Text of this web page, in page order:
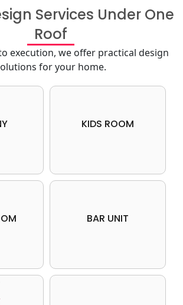
Services Under One
Roof
execution, we offer practical design
for your home.
KIDS ROOM
BAR UNIT
your free consultation
Update me on WhatsApp
your free consultation
Update me on WhatsApp